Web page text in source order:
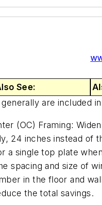
See:
are included
(OC) Framing:
24 inches instead of
a single top plate
spacing and size of
in the floor and
the total savings.